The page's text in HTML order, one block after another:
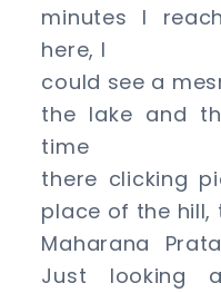
minutes I
here, I
could see a
the lake and
time
there clicking
place of the hill,
Maharana
Just looking